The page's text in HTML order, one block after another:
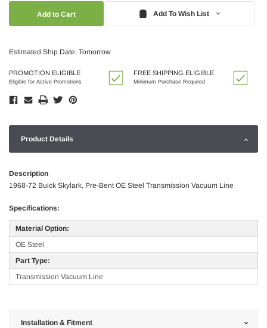
Add To Wish List
Estimated Ship Date: Tomorrow
PROMOTION ELIGIBLE
Eligible for Active Promotions
FREE SHIPPING ELIGIBLE
Minimum Purchase Required
Product Details
Description
1968-72 Buick Skylark, Pre-Bent OE Steel Transmission Vacuum Line
Specifications:
Material Option:
OE Steel
Part Type:
Transmission Vacuum Line
Installation & Fitment